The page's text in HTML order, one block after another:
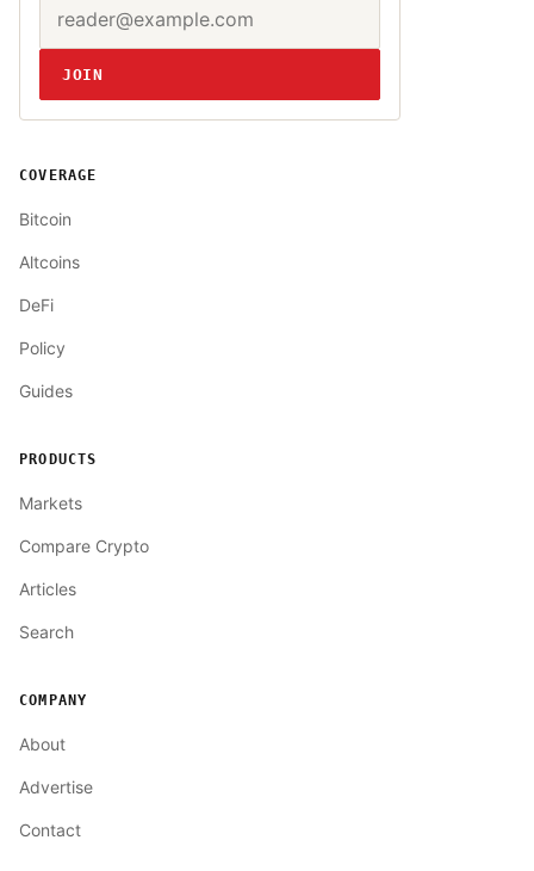
Website
JOIN
COVERAGE
Bitcoin
Altcoins
DeFi
Policy
Guides
PRODUCTS
Markets
Compare Crypto
Articles
Search
COMPANY
About
Advertise
Contact